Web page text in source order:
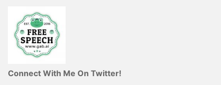
Connect With Me On Twitter!